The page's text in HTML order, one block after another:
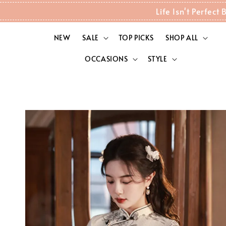
Life Isn't Perfect
NEW SALE TOP PICKS SHOP ALL
OCCASIONS STYLE